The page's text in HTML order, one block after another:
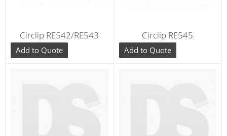
Circlip RE542/RE543
Add to Quote
Circlip RE545
Add to Quote